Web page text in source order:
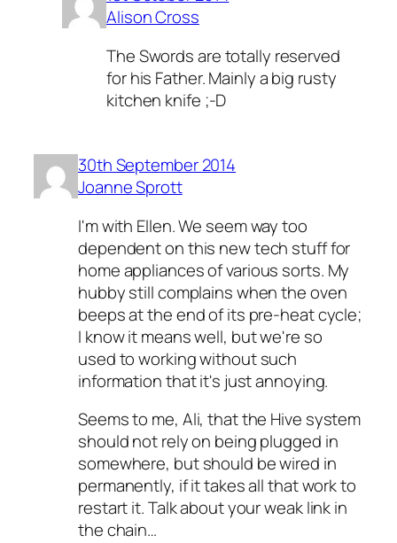
Alison Cross
The Swords are totally reserved
for his Father. Mainly a big rusty
kitchen knife ;-D
30th September 2014
Joanne Sprott
I'm with Ellen. We seem way too
dependent on this new tech stuff for
home appliances of various sorts. My
hubby still complains when the oven
beeps at the end of its pre-heat cycle;
I know it means well, but we're so
used to working without such
information that it's just annoying.
Seems to me, Ali, that the Hive system
should not rely on being plugged in
somewhere, but should be wired in
permanently, if it takes all that work to
restart it. Talk about your weak link in
the chain…